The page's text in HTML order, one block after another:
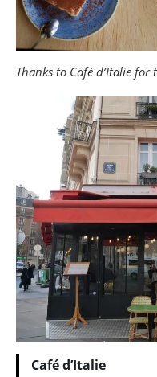
Thanks to Café d’Italie
Café d’Italie